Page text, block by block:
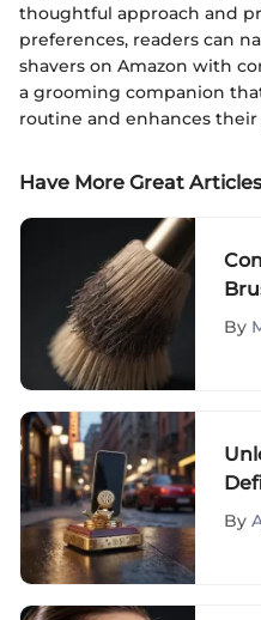
thoughtful approach and
preferences, readers can
shavers on Amazon with
a grooming companion
routine and enhances
Have More Great Articles
By
By